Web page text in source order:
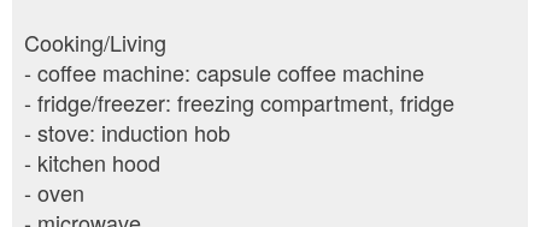
Cooking/Living
- coffee machine: capsule coffee machine
- fridge/freezer: freezing compartment, fridge
- stove: induction hob
- kitchen hood
- oven